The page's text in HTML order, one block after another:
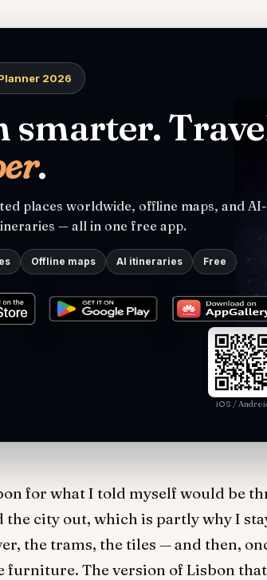
2026
smarter.
.
places worldwide, offline maps, and AI-
— all in one free app.
Offline maps AI itineraries Free
iOS /
for what I told myself would be
city out, which is partly why I
the trams, the tiles — and then,
furniture. The version of Lisbon